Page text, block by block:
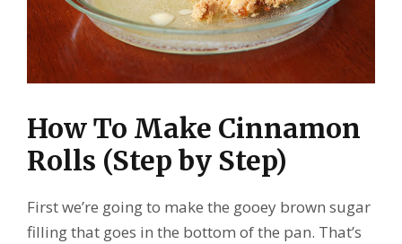
How To Make Cinnamon
Rolls (Step by Step)
First we’re going to make the gooey brown sugar
filling that goes in the bottom of the pan. That’s